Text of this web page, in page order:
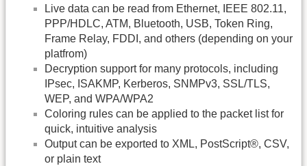
Live data can be read from Ethernet, IEEE 802.11,
PPP/HDLC, ATM, Bluetooth, USB, Token Ring,
Frame Relay, FDDI, and others (depending on your
platfrom)
Decryption support for many protocols, including
IPsec, ISAKMP, Kerberos, SNMPv3, SSL/TLS,
WEP, and WPA/WPA2
Coloring rules can be applied to the packet list for
quick, intuitive analysis
Output can be exported to XML, PostScript®, CSV,
or plain text